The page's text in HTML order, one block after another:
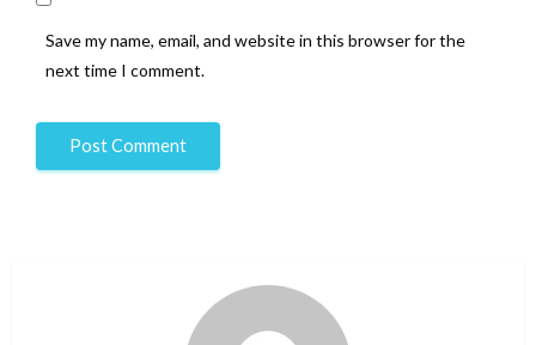
Save my name, email, and website in this browser for the
next time I comment.